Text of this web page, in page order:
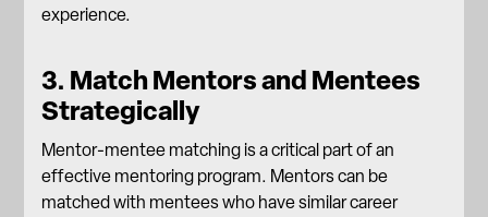
experience.
3. Match Mentors and Mentees
Strategically
Mentor-mentee matching is a critical part of an
effective mentoring program. Mentors can be
matched with mentees who have similar career